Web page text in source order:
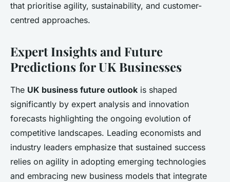
that prioritise agility, sustainability, and customer-
centred approaches.
Expert Insights and Future
Predictions for UK Businesses
The UK business future outlook is shaped
significantly by expert analysis and innovation
forecasts highlighting the ongoing evolution of
competitive landscapes. Leading economists and
industry leaders emphasize that sustained success
relies on agility in adopting emerging technologies
and embracing new business models that integrate